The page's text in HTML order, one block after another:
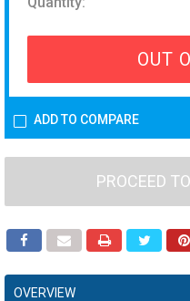
OUT
ADD TO COMPARE
PROCEED
OVERVIEW